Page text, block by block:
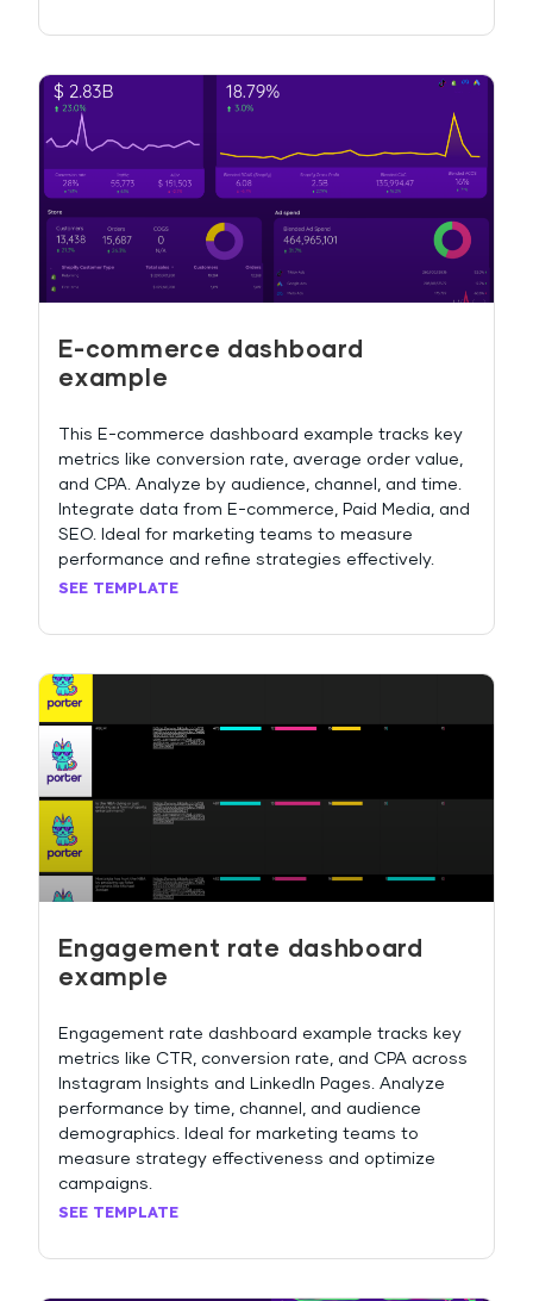
E-commerce dashboard
example
This E-commerce dashboard example tracks key
metrics like conversion rate, average order value,
and CPA. Analyze by audience, channel, and time.
Integrate data from E-commerce, Paid Media, and
SEO. Ideal for marketing teams to measure
performance and refine strategies effectively.
SEE TEMPLATE
Engagement rate dashboard
example
Engagement rate dashboard example tracks key
metrics like CTR, conversion rate, and CPA across
Instagram Insights and LinkedIn Pages. Analyze
performance by time, channel, and audience
demographics. Ideal for marketing teams to
measure strategy effectiveness and optimize
campaigns.
SEE TEMPLATE